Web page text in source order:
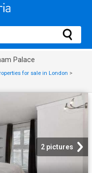
Palace
for sale in London >
2 pictures